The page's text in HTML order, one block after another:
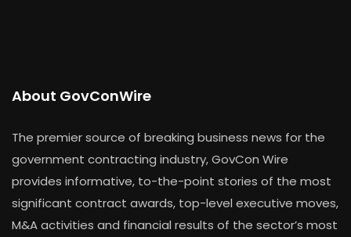
About GovConWire
The premier source of breaking business news for the
government contracting industry, GovCon Wire
provides informative, to-the-point stories of the most
significant contract awards, top-level executive moves,
M&A activities and financial results of the sector’s most